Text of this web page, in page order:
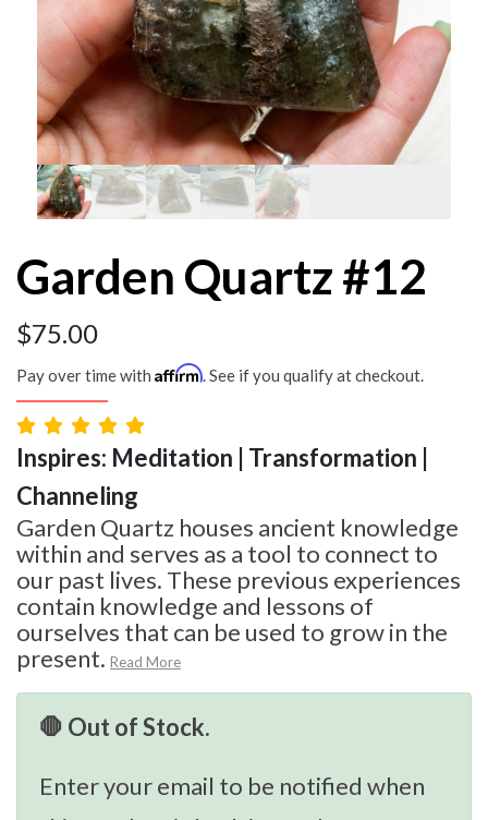
Garden Quartz #12
$75.00
Pay over time with Affirm. See if you qualify at checkout.
Inspires: Meditation | Transformation |
Channeling
Garden Quartz houses ancient knowledge
within and serves as a tool to connect to
our past lives. These previous experiences
contain knowledge and lessons of
ourselves that can be used to grow in the
present. Read More
🛑 Out of Stock.
Enter your email to be notified when